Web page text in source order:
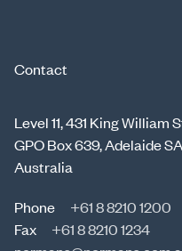
Contact
Level 11, 431 King
GPO Box 639, Adelaide
Australia
Phone
+61 8 8210 1200
Fax
+61 8 8210 1234